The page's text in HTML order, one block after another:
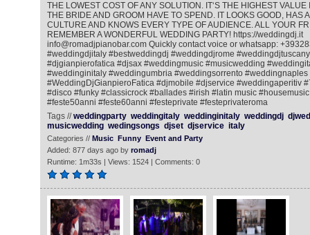
THE LOWEST COST OF ANY SOLUTION. IT‘S THE HIGHEST VALUE
THE BRIDE AND GROOM HAVE TO SPEND. IT LOOKS GOOD, HAS
CULTURE AND KNOWS EVERY TYPE OF AUDIENCE. ALL YOUR
REMEMBER A WONDERFUL WEDDING PARTY! https://weddingdj.it
info@romadjpianobar.com Quickly contact voice or whatsapp:
#weddingdjitaly #bestweddingdj #weddingdjrome
#djgianpierofatica #djsax #weddingmusic #musicwedding
#weddinginitaly #weddingumbria #weddingsorrento #weddingnaples
#WeddingDjGianpieroFatica #djmobile #djservice #weddingaperitiv
#disco #funky #classicrock #ballades #irish #latin music
#feste50anni #feste60anni #festeprivate #festeprivateroma
Tags //weddingparty weddingitaly weddinginitaly weddingdj
musicwedding wedingsongs djset djservice italy
Categories // Music Funny Event and Party
Added: 877 days ago by romadj
Runtime: 1m33s | Views: 1524 | Comments: 0